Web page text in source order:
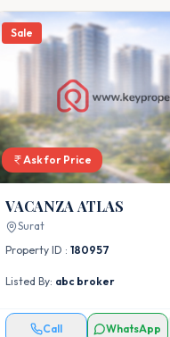
Sale
Ask for Price
VACANZA ATLAS
Surat
Property ID : 180957
Listed By: abc broker
Call WhatsApp